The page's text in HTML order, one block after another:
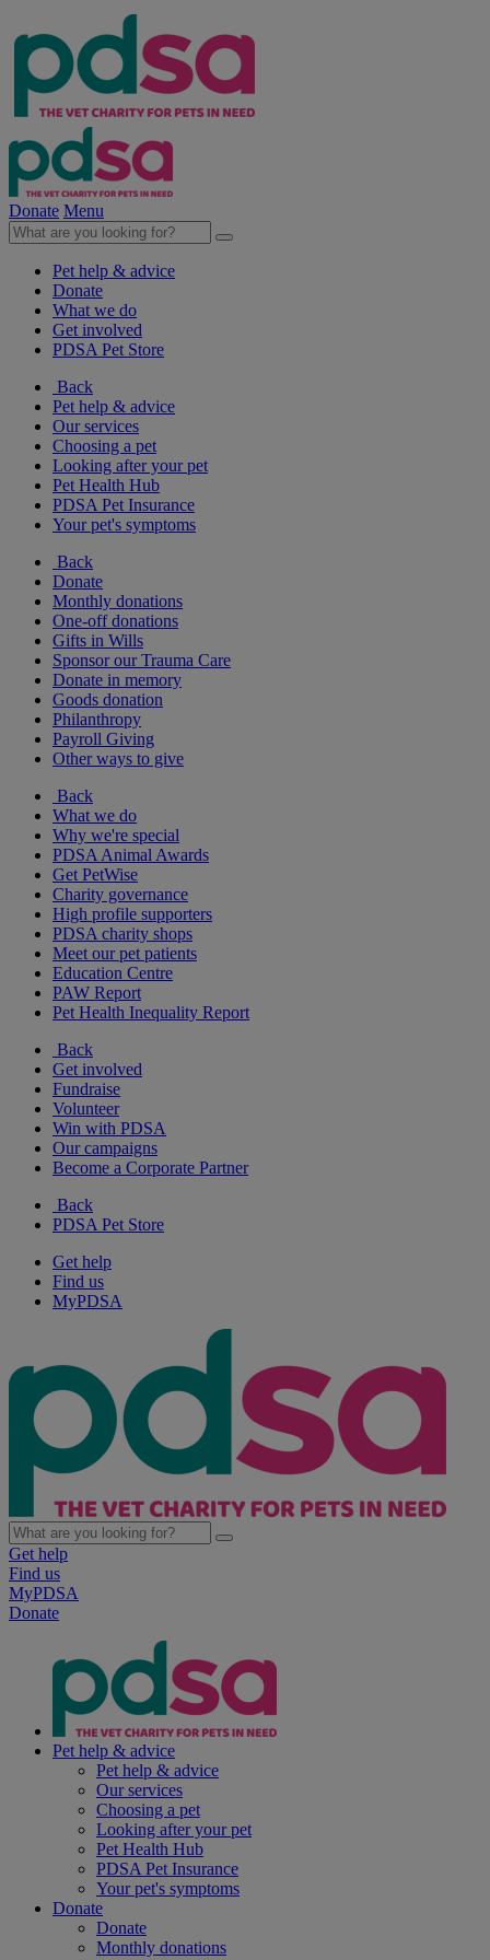
Donate Menu
Pet help & advice
Donate
What we do
Get involved
PDSA Pet Store
Back
Pet help & advice
Our services
Choosing a pet
Looking after your pet
Pet Health Hub
PDSA Pet Insurance
Your pet's symptoms
Back
Donate
Monthly donations
One-off donations
Gifts in Wills
Sponsor our Trauma Care
Donate in memory
Goods donation
Philanthropy
Payroll Giving
Other ways to give
Back
What we do
Why we're special
PDSA Animal Awards
Get PetWise
Charity governance
High profile supporters
PDSA charity shops
Meet our pet patients
Education Centre
PAW Report
Pet Health Inequality Report
Back
Get involved
Fundraise
Volunteer
Win with PDSA
Our campaigns
Become a Corporate Partner
Back
PDSA Pet Store
Get help
Find us
MyPDSA
Get help
Find us
MyPDSA
Donate
Pet help & advice
Pet help & advice
Our services
Choosing a pet
Looking after your pet
Pet Health Hub
PDSA Pet Insurance
Your pet's symptoms
Donate
Donate
Monthly donations